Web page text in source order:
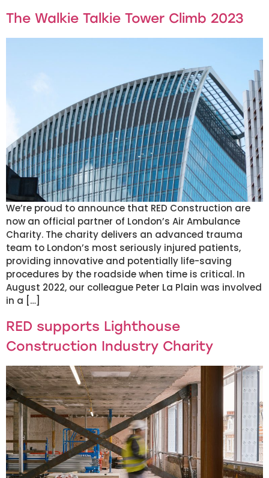
The Walkie Talkie Tower Climb 2023
We’re proud to announce that RED Construction are
now an official partner of London’s Air Ambulance
Charity. The charity delivers an advanced trauma
team to London’s most seriously injured patients,
providing innovative and potentially life-saving
procedures by the roadside when time is critical. In
August 2022, our colleague Peter La Plain was involved
in a […]
RED supports Lighthouse
Construction Industry Charity